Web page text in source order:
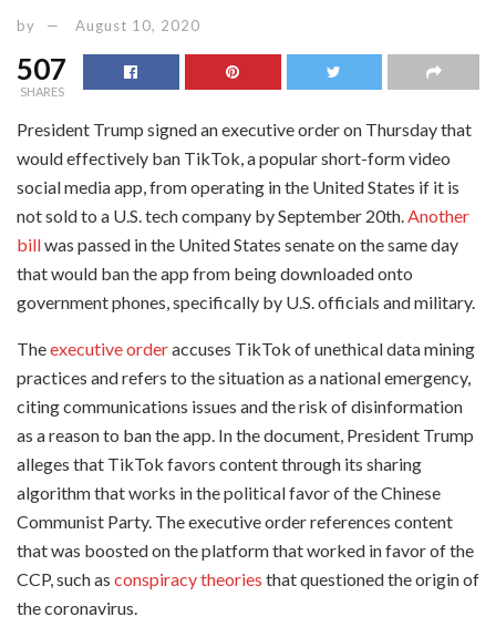
by August 10, 2020
507
SHARES
President Trump signed an executive order on Thursday that
would effectively ban TikTok, a popular short-form video
social media app, from operating in the United States if it is
not sold to a U.S. tech company by September 20th. Another
billwas passed in the United States senate on the same day
that would ban the app from being downloaded onto
government phones, specifically by U.S. officials and military.
Theexecutive orderaccuses TikTok of unethical data mining
practices and refers to the situation as a national emergency,
citing communications issues and the risk of disinformation
as a reason to ban the app. In the document, President Trump
alleges that TikTok favors content through its sharing
algorithm that works in the political favor of the Chinese
Communist Party. The executive order references content
that was boosted on the platform that worked in favor of the
CCP, such as conspiracy theories that questioned the origin of
the coronavirus.